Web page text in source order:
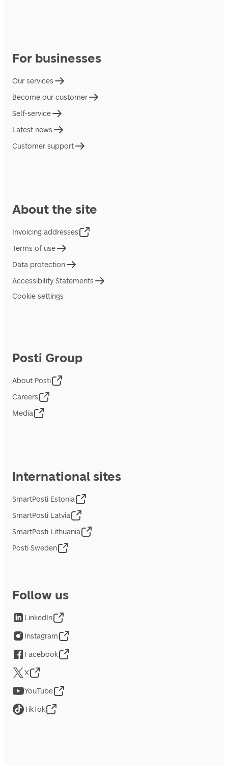
For businesses
Our services
Become our customer
Self-service
Latest news
Customer support
About the site
Invoicing addresses
Terms of use
Data protection
Accessibility Statements
Cookie settings
Posti Group
About Posti
Careers
Media
International sites
SmartPosti Estonia
SmartPosti Latvia
SmartPosti Lithuania
Posti Sweden
Follow us
LinkedIn
Instagram
Facebook
X
YouTube
TikTok